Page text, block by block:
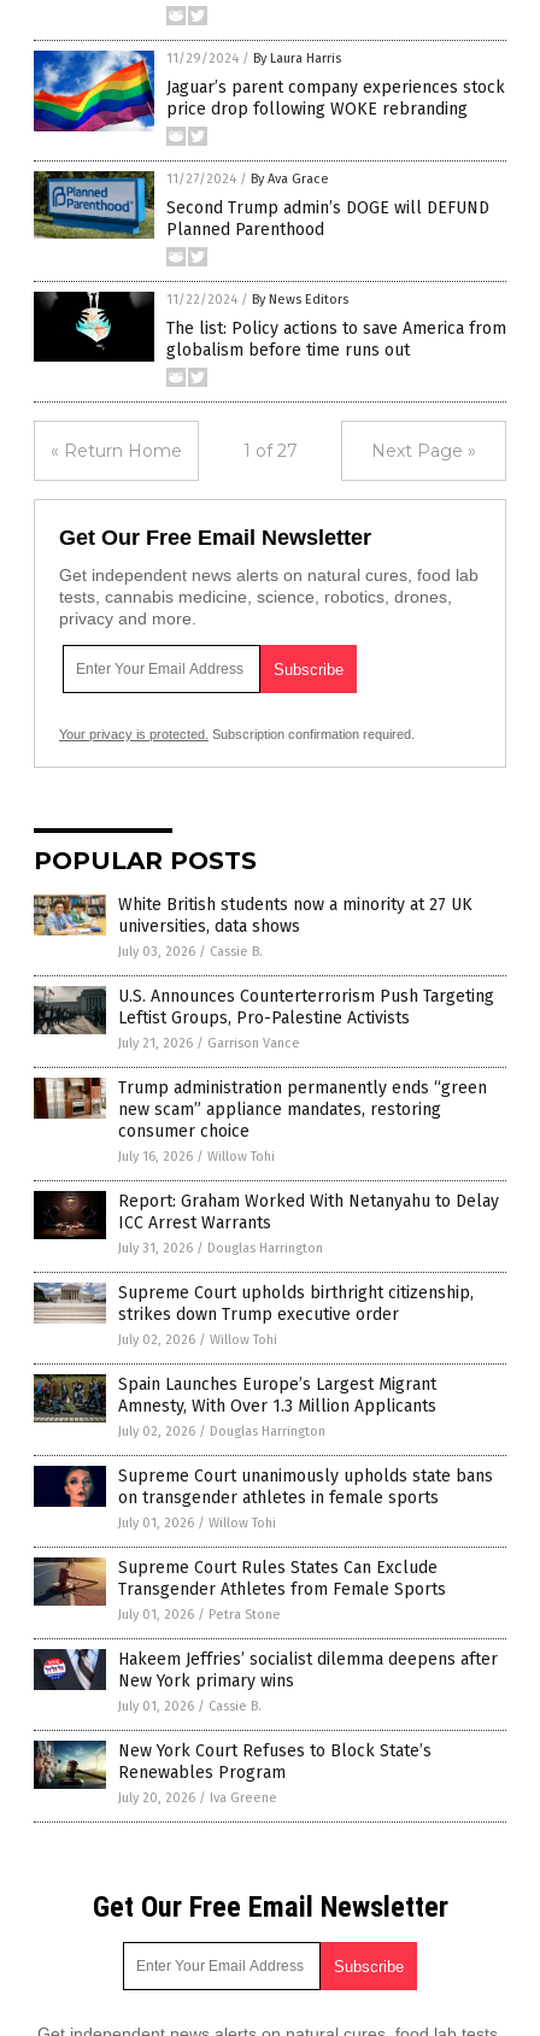
11/29/2024 / By Laura Harris
Jaguar’s parent company experiences stock
price drop following WOKE rebranding
11/27/2024 / By Ava Grace
Second Trump admin’s DOGE will DEFUND
Planned Parenthood
11/22/2024 / By News Editors
The list: Policy actions to save America from
globalism before time runs out
« Return Home 1 of 27 Next Page »
Get Our Free Email Newsletter
Get independent news alerts on natural cures, food lab
tests, cannabis medicine, science, robotics, drones,
privacy and more.
Your privacy is protected. Subscription confirmation required.
POPULAR POSTS
White British students now a minority at 27 UK
universities, data shows
July 03, 2026 / Cassie B.
U.S. Announces Counterterrorism Push Targeting
Leftist Groups, Pro-Palestine Activists
July 21, 2026 / Garrison Vance
Trump administration permanently ends “green
new scam” appliance mandates, restoring
consumer choice
July 16, 2026 / Willow Tohi
Report: Graham Worked With Netanyahu to Delay
ICC Arrest Warrants
July 31, 2026 / Douglas Harrington
Supreme Court upholds birthright citizenship,
strikes down Trump executive order
July 02, 2026 / Willow Tohi
Spain Launches Europe’s Largest Migrant
Amnesty, With Over 1.3 Million Applicants
July 02, 2026 / Douglas Harrington
Supreme Court unanimously upholds state bans
on transgender athletes in female sports
July 01, 2026 / Willow Tohi
Supreme Court Rules States Can Exclude
Transgender Athletes from Female Sports
July 01, 2026 / Petra Stone
Hakeem Jeffries’ socialist dilemma deepens after
New York primary wins
July 01, 2026 / Cassie B.
New York Court Refuses to Block State’s
Renewables Program
July 20, 2026 / Iva Greene
Get Our Free Email Newsletter